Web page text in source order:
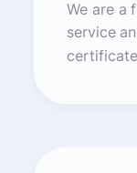
We are a
service